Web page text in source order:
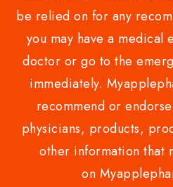
be relied on for any
you may have a medical
doctor or go to the
immediately.
recommend or
physicians, products,
other information that
on